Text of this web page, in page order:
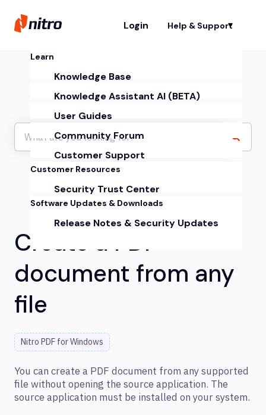
Login Help & Support
Learn
Knowledge Base
Knowledge Assistant AI (BETA)
User Guides
Community Forum
Customer Support
Customer Resources
Security Trust Center
Software Updates & Downloads
Release Notes & Security Updates
Create a PDF
document from any
file
Nitro PDF for Windows
You can create a PDF document from any supported
file without opening the source application. The
source application must be installed on your system.